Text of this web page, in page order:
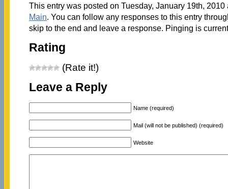
This entry was posted on Tuesday, January 19th,
Main. You can follow any responses to this entry
skip to the end and leave a response. Pinging is
Rating
(Rate it!)
Leave a Reply
Name (required)
Mail (will not be published) (required)
Website